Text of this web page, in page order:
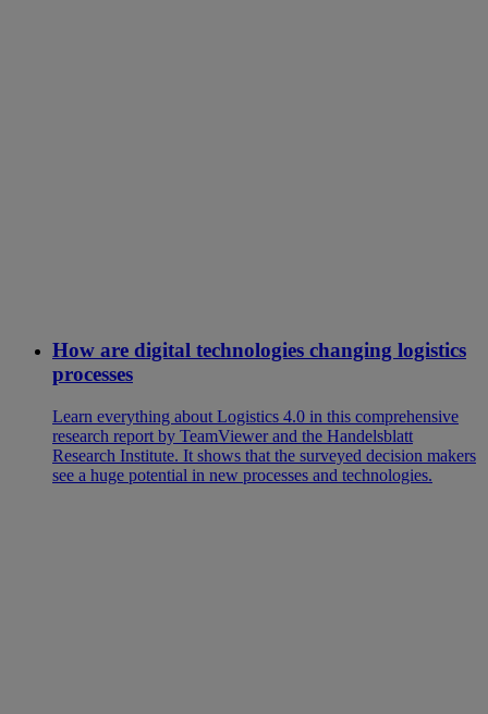
How are digital technologies changing logistics
processes
Learn everything about Logistics 4.0 in this comprehensive
research report by TeamViewer and the Handelsblatt
Research Institute. It shows that the surveyed decision makers
see a huge potential in new processes and technologies.